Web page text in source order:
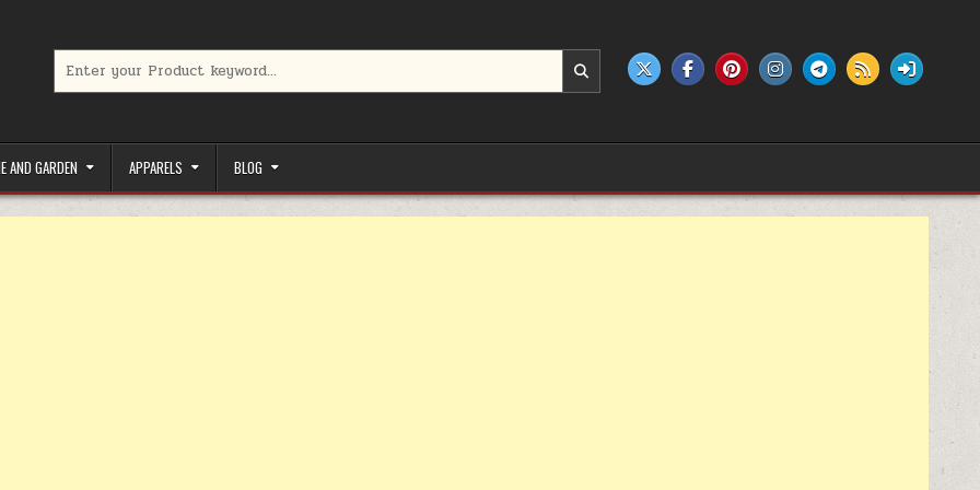
AND GARDEN APPARELS BLOG